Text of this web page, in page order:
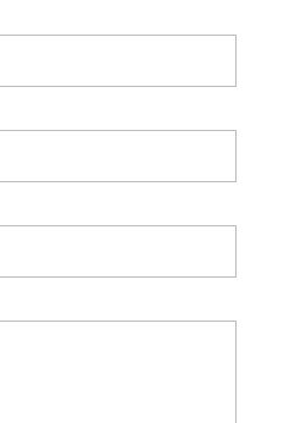
INSPECTION
is key to its
many duties as a...